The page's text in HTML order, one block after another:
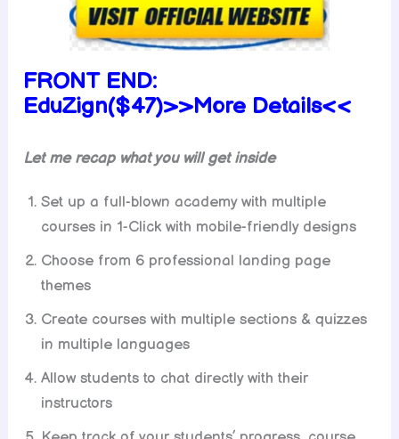
FRONT END:
EduZign($47)>>More Details<<
Let me recap what you will get inside
Set up a full-blown academy with multiple
courses in 1-Click with mobile-friendly designs
Choose from 6 professional landing page
themes
Create courses with multiple sections & quizzes
in multiple languages
Allow students to chat directly with their
instructors